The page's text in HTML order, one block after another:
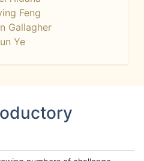
Feng
Gallagher
Ye